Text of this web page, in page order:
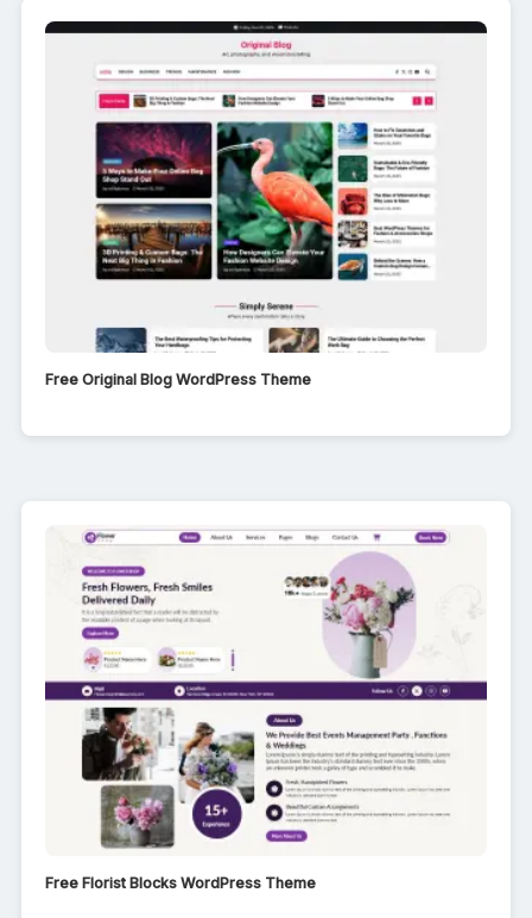
Free Original Blog WordPress Theme
Free Florist Blocks WordPress Theme